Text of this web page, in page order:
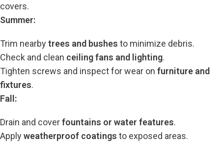
covers.
Summer:
Trim nearbytrees and bushes to minimize debris.
Check and clean ceiling fans and lighting.
Tighten screws and inspect for wear on furniture and
fixtures.
Fall:
Drain and coverfountains or water features.
Applyweatherproof coatings to exposed areas.